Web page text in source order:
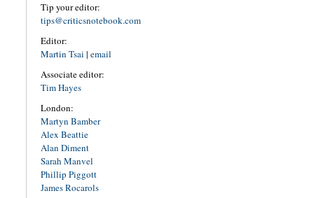
Tip your editor:
tips@criticsnotebook.com
Editor:
Martin Tsai | email
Associate editor:
Tim Hayes
London:
Martyn Bamber
Alex Beattie
Alan Diment
Sarah Manvel
Phillip Piggott
James Rocarols